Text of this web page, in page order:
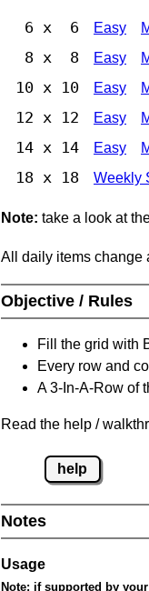
6 x 6 Easy
8 x 8 Easy
10 x 10 Easy
12 x 12 Easy
14 x 14 Easy
18 x 18 Weekly
Note: take a look at
All daily items change
Objective / Rules
Fill the grid with
Every row and
A 3-In-A-Row of
Read the help /
help
Notes
Usage
Note: if supported by